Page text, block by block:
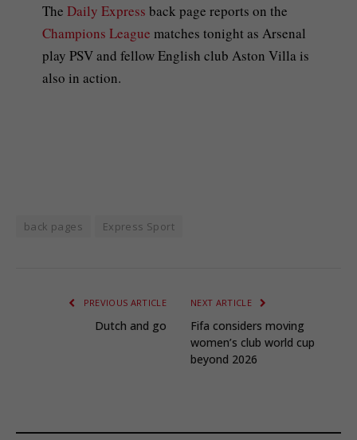
The Daily Express back page reports on the
Champions League matches tonight as Arsenal
play PSV and fellow English club Aston Villa is
also in action.
back pages Express Sport
PREVIOUS ARTICLE
Dutch and go
NEXT ARTICLE
Fifa considers moving
women’s club world cup
beyond 2026